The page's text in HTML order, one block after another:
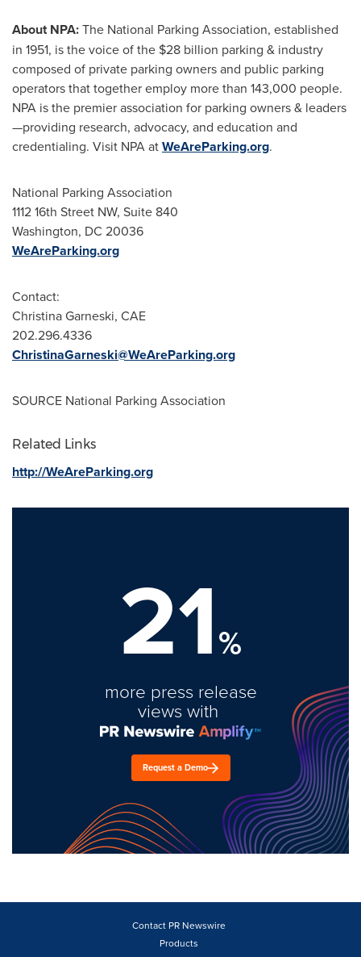
About NPA:The National Parking Association, established
in 1951, is the voice of the $28 billion parking & industry
composed of private parking owners and public parking
operators that together employ more than 143,000 people.
NPA is the premier association for parking owners & leaders
—providing research, advocacy, and education and
credentialing. Visit NPA atWeAreParking.org.
National Parking Association
1112 16th Street NW, Suite 840
Washington, DC 20036
WeAreParking.org
Contact:
Christina Garneski, CAE
202.296.4336
ChristinaGarneski@WeAreParking.org
SOURCE National Parking Association
Related Links
http://WeAreParking.org
21%
more press release
views with
Request a Demo
Contact PR Newswire
Products